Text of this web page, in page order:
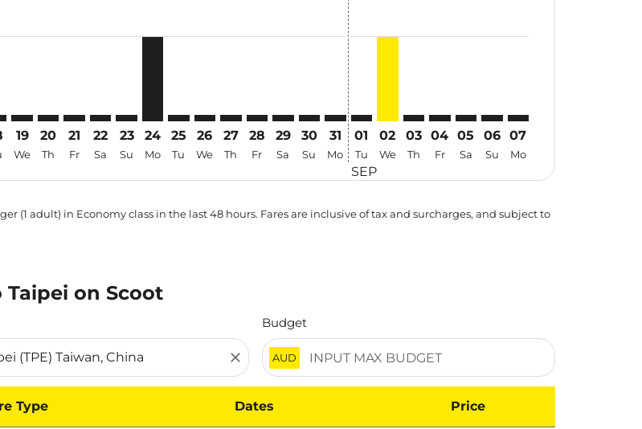
AUD507
19
We
20
Th
21
Fr
22
Sa
23
Su
24
Mo
25
Tu
26
We
27
Th
28
Fr
29
Sa
30
Su
31
Mo
01
Tu
SEP
02
We
03
Th
04
Fr
05
Sa
06
Su
07
Mo
(1 adult) in Economy class in the last 48 hours. Fares are inclusive of tax and surcharges, and subject to
on Scoot
close
Budget
AUD
Type Dates Price